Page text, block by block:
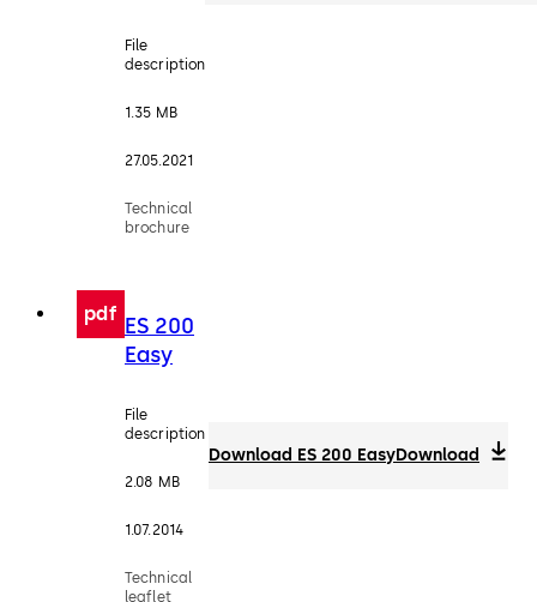
File
description
1.35 MB
27.05.2021
Technical
brochure
pdf ES 200
Easy
File
description
2.08 MB
1.07.2014
Technical
leaflet
Download ES 200 EasyDownload